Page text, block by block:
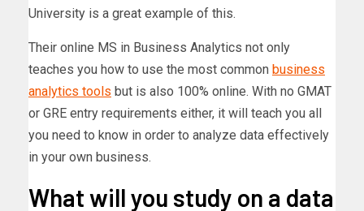
University is a great example of this.
Their online MS in Business Analytics not only
teaches you how to use the most common business
analytics tools but is also 100% online. With no GMAT
or GRE entry requirements either, it will teach you all
you need to know in order to analyze data effectively
in your own business.
What will you study on a data